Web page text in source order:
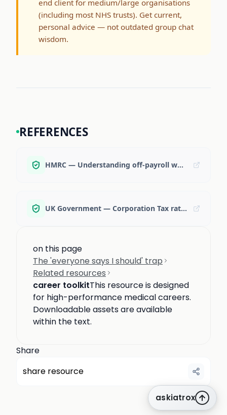
end client for medium/large organisations
(including most NHS trusts). Get current,
personal advice — not outdated group chat
wisdom.
REFERENCES
HMRC — Understanding off-payroll working (IR35)
UK Government — Corporation Tax rates
on this page
The 'everyone says I should' trap
Related resources
career toolkitThis resource is designed
for high-performance medical careers.
Downloadable assets are available
within the text.
Share
share resource
askiatrox